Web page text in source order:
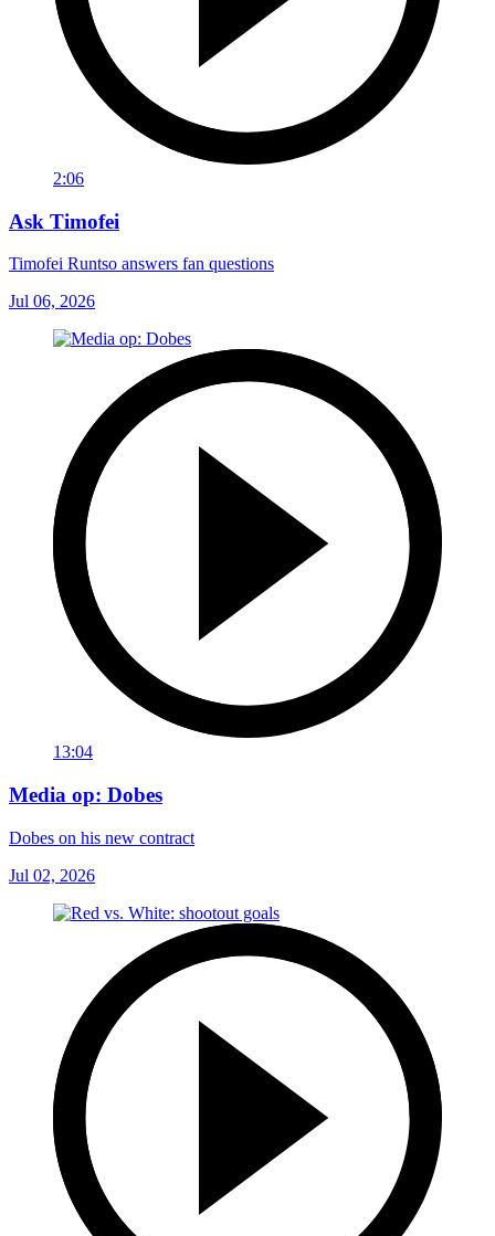
2:06
Ask Timofei
Timofei Runtso answers fan questions
Jul 06, 2026
13:04
Media op: Dobes
Dobes on his new contract
Jul 02, 2026